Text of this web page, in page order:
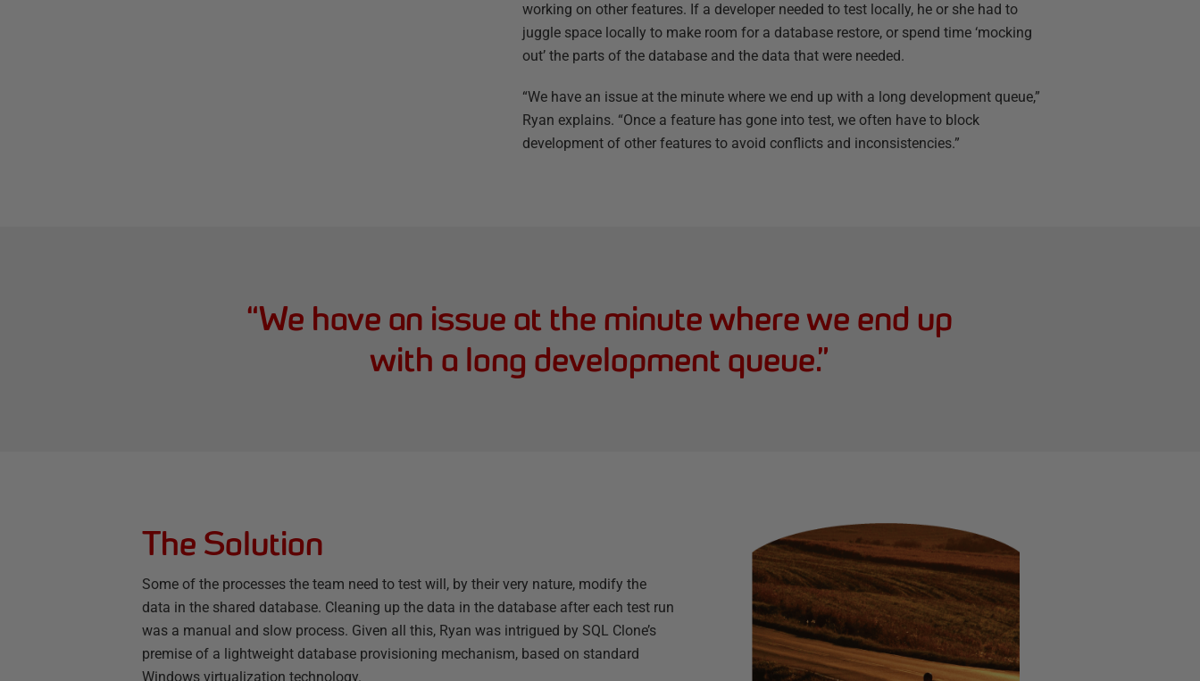
working on other features. If a developer needed to test locally, he or she had to
juggle space locally to make room for a database restore, or spend time ‘mocking
out’ the parts of the database and the data that were needed.
“We have an issue at the minute where we end up with a long development queue,”
Ryan explains. “Once a feature has gone into test, we often have to block
development of other features to avoid conflicts and inconsistencies.”
“We have an issue at the minute where we end up
with a long development queue.”
The Solution
Some of the processes the team need to test will, by their very nature, modify the
data in the shared database. Cleaning up the data in the database after each test run
was a manual and slow process. Given all this, Ryan was intrigued by SQL Clone’s
premise of a lightweight database provisioning mechanism, based on standard
Windows virtualization technology.